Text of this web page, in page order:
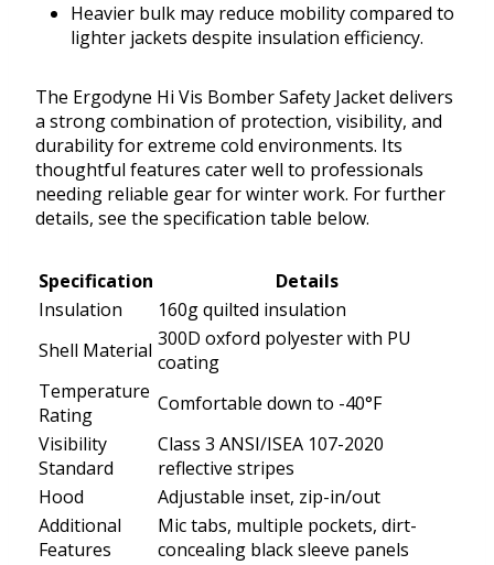
Heavier bulk may reduce mobility compared to
lighter jackets despite insulation efficiency.
The Ergodyne Hi Vis Bomber Safety Jacket delivers
a strong combination of protection, visibility, and
durability for extreme cold environments. Its
thoughtful features cater well to professionals
needing reliable gear for winter work. For further
details, see the specification table below.
Specification
Details
Insulation
160g quilted insulation
Shell Material 300D oxford polyester with PU
coating
Temperature
Rating
Comfortable down to -40°F
Visibility
Standard
Class 3 ANSI/ISEA 107-2020
reflective stripes
Hood
Adjustable inset, zip-in/out
Additional
Features
Mic tabs, multiple pockets, dirt-
concealing black sleeve panels